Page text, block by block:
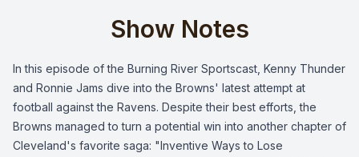
Show Notes
In this episode of the Burning River Sportscast, Kenny Thunder
and Ronnie Jams dive into the Browns' latest attempt at
football against the Ravens. Despite their best efforts, the
Browns managed to turn a potential win into another chapter of
Cleveland's favorite saga: "Inventive Ways to Lose